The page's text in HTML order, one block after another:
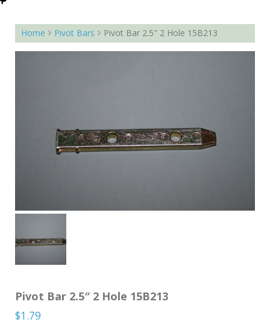
Home Pivot Bars Pivot Bar 2.5″ 2 Hole 15B213
Pivot Bar 2.5″ 2 Hole 15B213
$1.79